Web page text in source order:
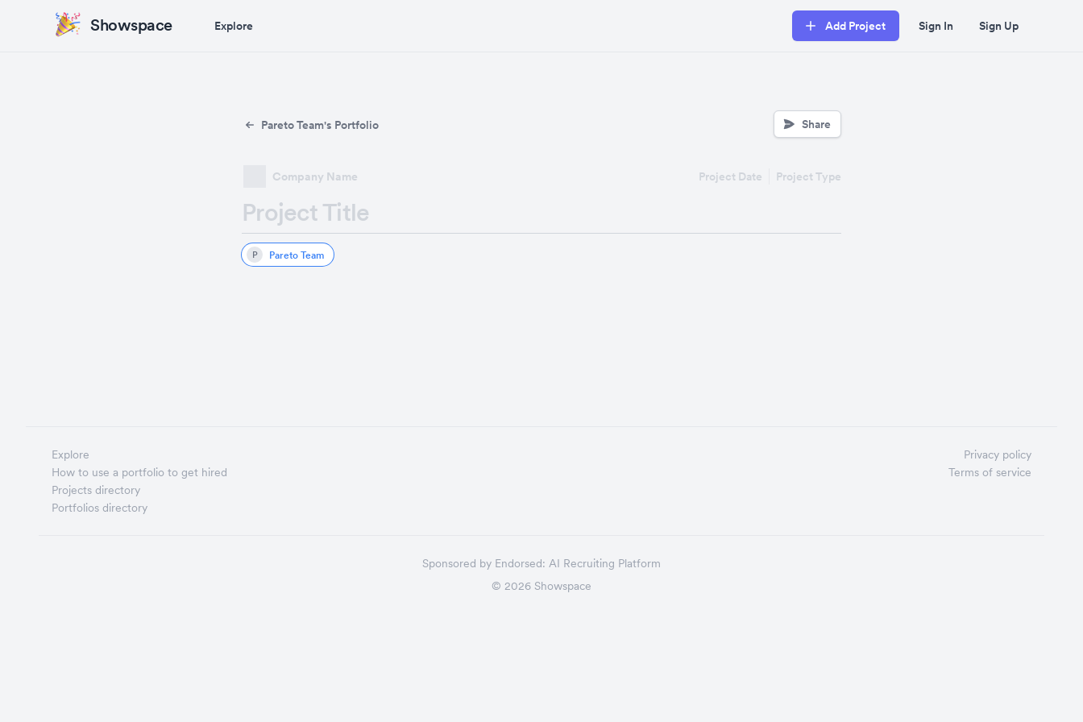
Showspace Explore Add Project Sign In Sign Up
Pareto Team's Portfolio Share
Company Name Project Date Project Type
Project Title
P Pareto Team
Explore
How to use a portfolio to get hired
Projects directory
Portfolios directory
Privacy policy
Terms of service
Sponsored by Endorsed: AI Recruiting Platform
© 2026 Showspace